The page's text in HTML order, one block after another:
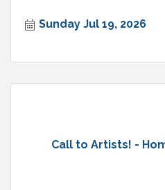
Sunday Jul 19, 2026
Call to Artists! -